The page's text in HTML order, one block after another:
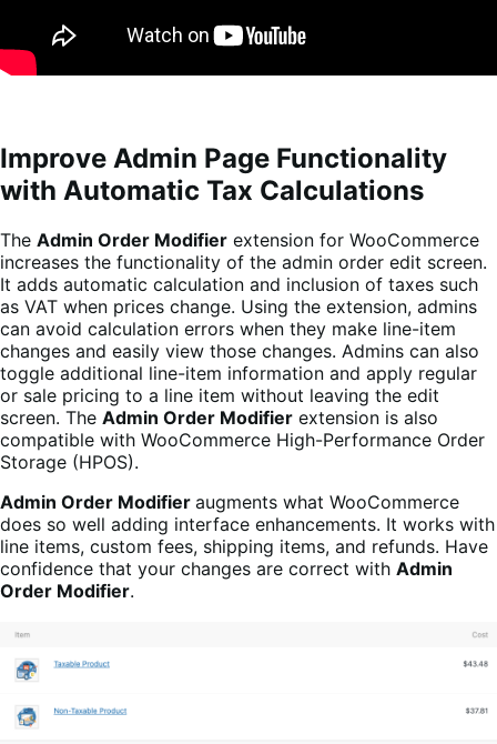
Improve Admin Page Functionality
with Automatic Tax Calculations
The Admin Order Modifier extension for WooCommerce
increases the functionality of the admin order edit screen.
It adds automatic calculation and inclusion of taxes such
as VAT when prices change. Using the extension, admins
can avoid calculation errors when they make line-item
changes and easily view those changes. Admins can also
toggle additional line-item information and apply regular
or sale pricing to a line item without leaving the edit
screen. The Admin Order Modifier extension is also
compatible with WooCommerce High-Performance Order
Storage (HPOS).
Admin Order Modifier augments what WooCommerce
does so well adding interface enhancements. It works with
line items, custom fees, shipping items, and refunds. Have
confidence that your changes are correct with Admin
Order Modifier.